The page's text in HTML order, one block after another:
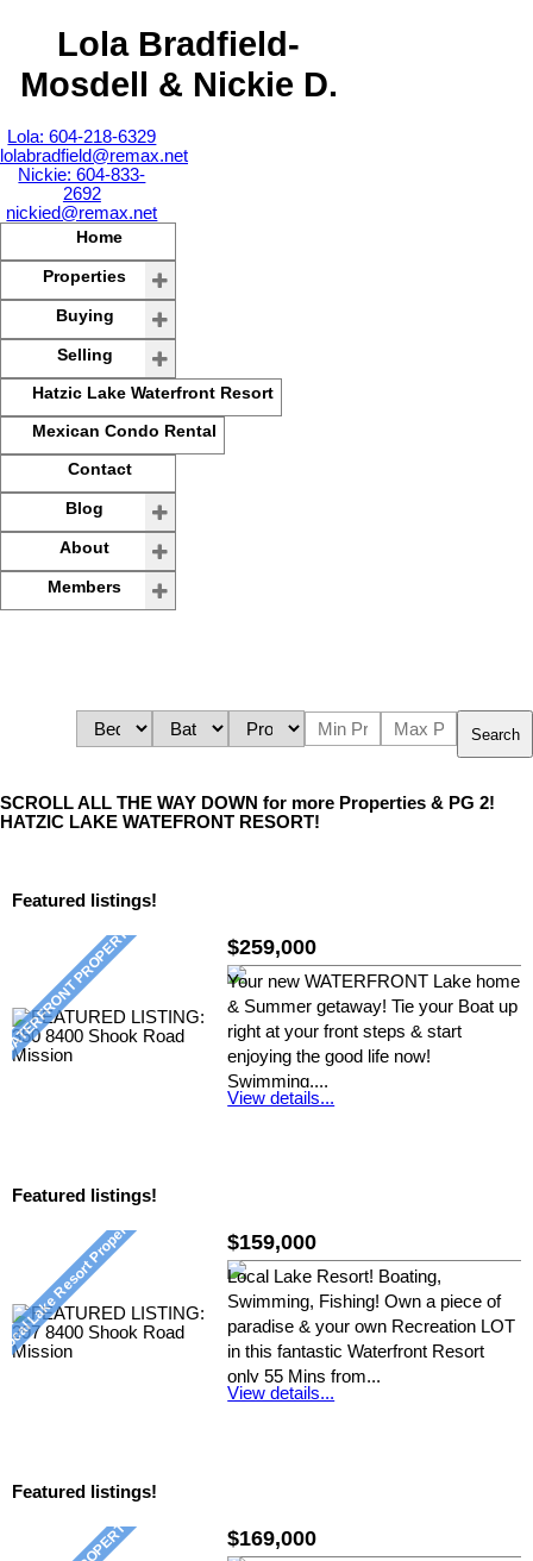
Lola Bradfield-
Mosdell & Nickie D.
Lola: 604-218-6329
lolabradfield@remax.net
Nickie: 604-833-
2692
nickied@remax.net
Home
Properties
Buying
Selling
Hatzic Lake Waterfront Resort
Mexican Condo Rental
Contact
Blog
About
Members
Search
SCROLL ALL THE WAY DOWN for more Properties & PG 2!
HATZIC LAKE WATEFRONT RESORT!
Featured listings!
$259,000
Your new WATERFRONT Lake home
& Summer getaway! Tie your Boat up
right at your front steps & start
enjoying the good life now!
Swimming,...
Listed by: Nickie D, RE/MAX Crest
View details...
Featured listings!
$159,000
Local Lake Resort! Boating,
Swimming, Fishing! Own a piece of
paradise & your own Recreation LOT
in this fantastic Waterfront Resort
only 55 Mins from...
Listed by: Nickie D, RE/MAX Crest
View details...
Featured listings!
$169,000